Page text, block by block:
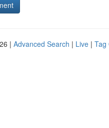
| Advanced Search | Live | Tag